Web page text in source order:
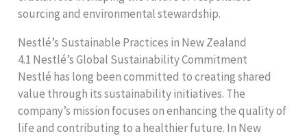
sourcing and environmental stewardship.
Nestlé’s Sustainable Practices in New Zealand
4.1 Nestlé’s Global Sustainability Commitment
Nestlé has long been committed to creating shared
value through its sustainability initiatives. The
company’s mission focuses on enhancing the quality of
life and contributing to a healthier future. In New